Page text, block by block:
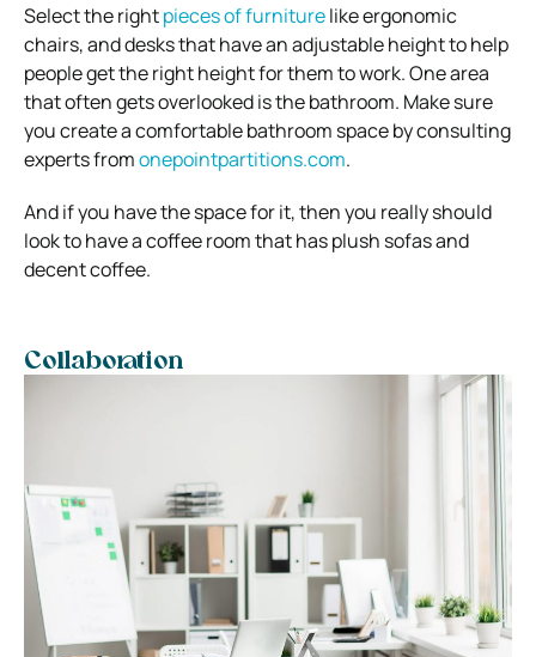
Select the rightpieces of furniturelike ergonomic
chairs, and desks that have an adjustable height to help
people get the right height for them to work. One area
that often gets overlooked is the bathroom. Make sure
you create a comfortable bathroom space by consulting
experts fromonepointpartitions.com.
And if you have the space for it, then you really should
look to have a coffee room that has plush sofas and
decent coffee.
Collaboration